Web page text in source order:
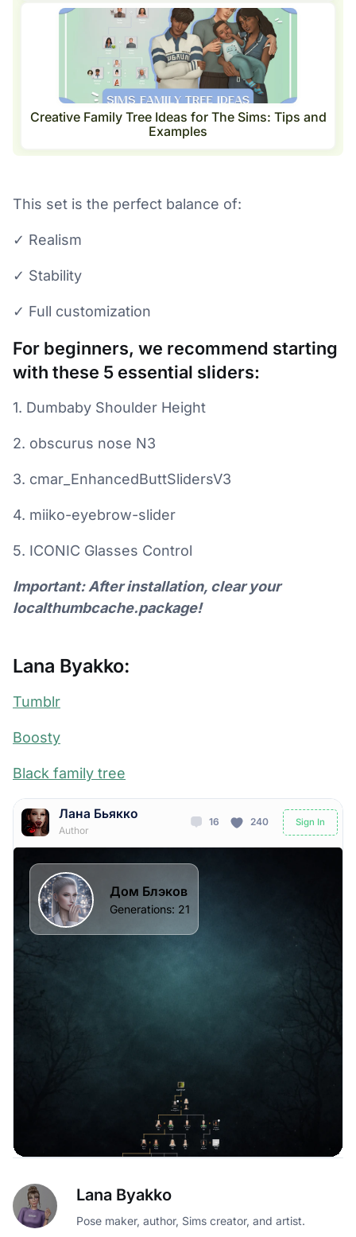
Creative Family Tree Ideas for The Sims: Tips and
Examples
This set is the perfect balance of:
✓ Realism
✓ Stability
✓ Full customization
For beginners, we recommend starting
with these 5 essential sliders:
1. Dumbaby Shoulder Height
2. obscurus nose N3
3. cmar_EnhancedButtSlidersV3
4. miiko-eyebrow-slider
5. ICONIC Glasses Control
Important: After installation, clear your
localthumbcache.package!
Lana Byakko:
Tumblr
Boosty
Black family tree
Lana Byakko
Pose maker, author, Sims creator, and artist.